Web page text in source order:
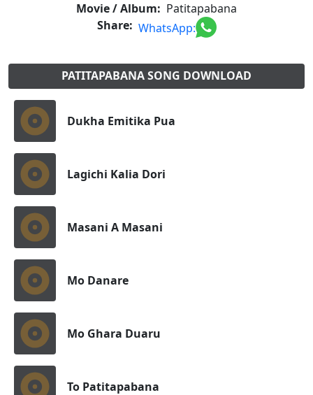
Movie / Album: Patitapabana
Share: WhatsApp:
PATITAPABANA SONG DOWNLOAD
Dukha Emitika Pua
Lagichi Kalia Dori
Masani A Masani
Mo Danare
Mo Ghara Duaru
To Patitapabana